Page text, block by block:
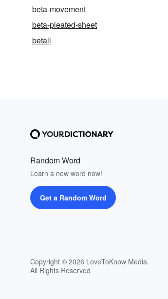
beta-movement
beta-pleated-sheet
betall
Random Word
Learn a new word now!
Get a Random Word
Copyright © 2026 LoveToKnow Media.
All Rights Reserved